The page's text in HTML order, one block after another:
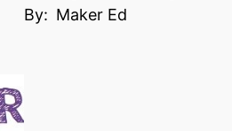
By: Maker Ed